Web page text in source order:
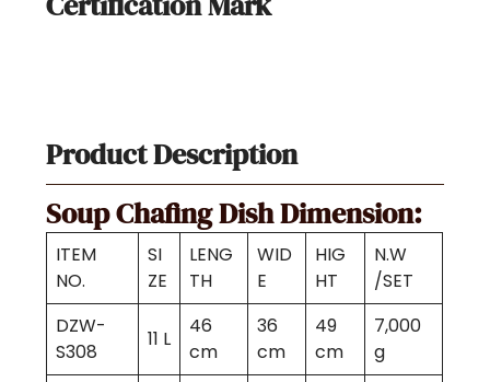
Product Description
Soup Chafing Dish Dimension:
ITEM
NO.
SI
ZE
LENG
TH
WID
E
HIG
HT
N.W
/SET
DZW-
S308
11 L
46
cm
36
cm
49
cm
7,000
g